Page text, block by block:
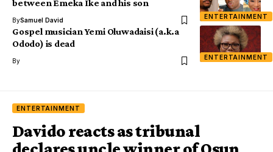
ENTERTAINMENT
between Emeka Ike and his son
BySamuel David
ENTERTAINMENT
Gospel musician Yemi Oluwadaisi (a.k.a
Ododo) is dead
By
ENTERTAINMENT
Davido reacts as tribunal